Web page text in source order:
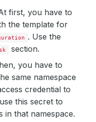
first, you have to
the template for
. Use the
section.
you have to
same namespace
credential to
this secret to
in that namespace.